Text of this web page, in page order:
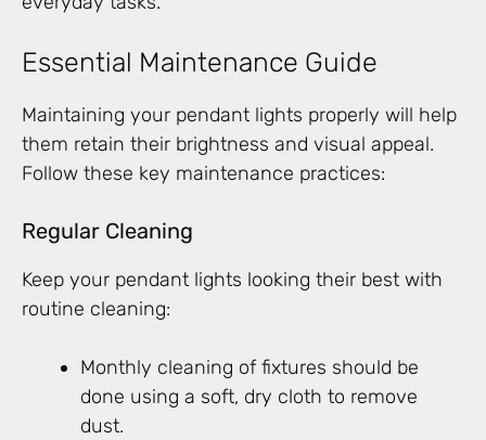
Essential Maintenance Guide
Maintaining your pendant lights properly will help
them retain their brightness and visual appeal.
Follow these key maintenance practices:
Regular Cleaning
Keep your pendant lights looking their best with
routine cleaning:
Monthly cleaning of fixtures should be
done using a soft, dry cloth to remove
dust.